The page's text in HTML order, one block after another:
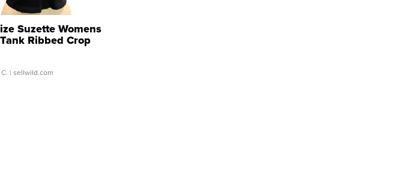
Suzette Womens
Ribbed Crop
...
| sellwild.com